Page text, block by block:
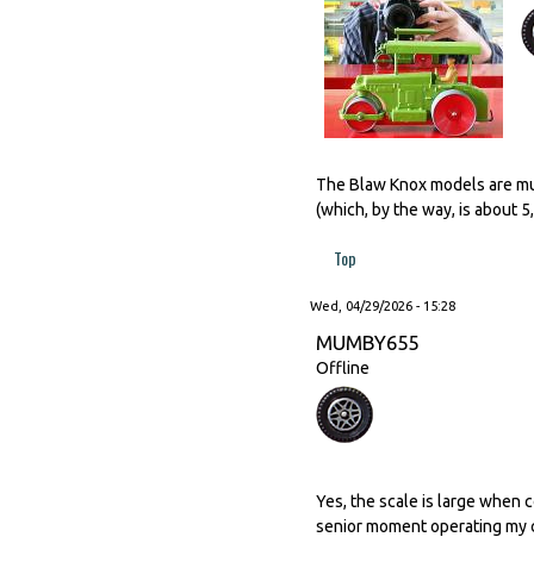
The Blaw Knox models are
(which, by the way, is about
Top
Wed, 04/29/2026 - 15:28
MUMBY655
Offline
Yes, the scale is large when
senior moment operating my